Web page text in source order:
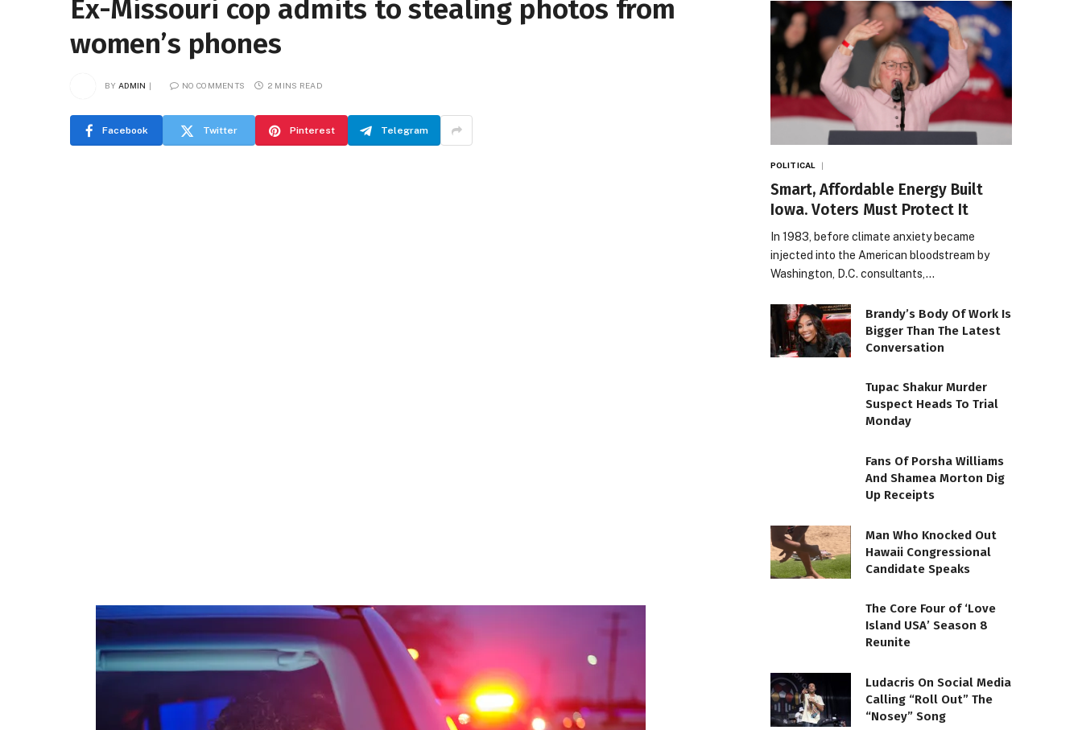
Ex-Missouri cop admits to stealing photos from
women’s phones
BY ADMIN NO COMMENTS 2 MINS READ
Facebook Twitter Pinterest Telegram
POLITICAL
Smart, Affordable Energy Built
Iowa. Voters Must Protect It
In 1983, before climate anxiety became
injected into the American bloodstream by
Washington, D.C. consultants,…
Brandy’s Body Of Work Is
Bigger Than The Latest
Conversation
Tupac Shakur Murder
Suspect Heads To Trial
Monday
Fans Of Porsha Williams
And Shamea Morton Dig
Up Receipts
Man Who Knocked Out
Hawaii Congressional
Candidate Speaks
The Core Four of ‘Love
Island USA’ Season 8
Reunite
Ludacris On Social Media
Calling “Roll Out” The
“Nosey” Song